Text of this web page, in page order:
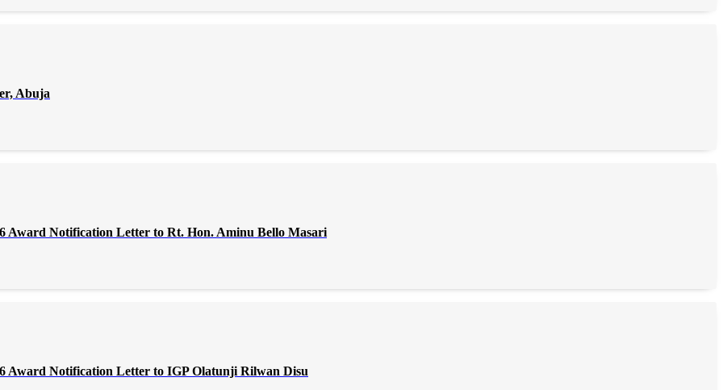
Abuja
Award Notification Letter to Rt. Hon. Aminu Bello Masari
Award Notification Letter to IGP Olatunji Rilwan Disu